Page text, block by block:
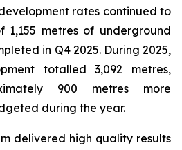
rates continued to
metres of underground
in Q4 2025. During 2025,
totalled 3,092 metres,
900 metres more
during the year.
delivered high quality results